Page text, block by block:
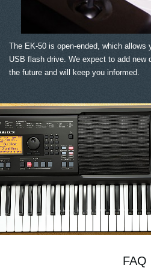
The EK-50 is open-ended, which
USB flash drive. We expect to add new
the future and will keep you informed.
FAQ